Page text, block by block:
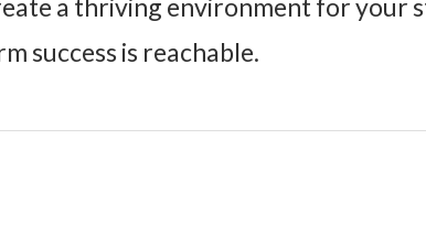
a thriving environment for your
success is reachable.